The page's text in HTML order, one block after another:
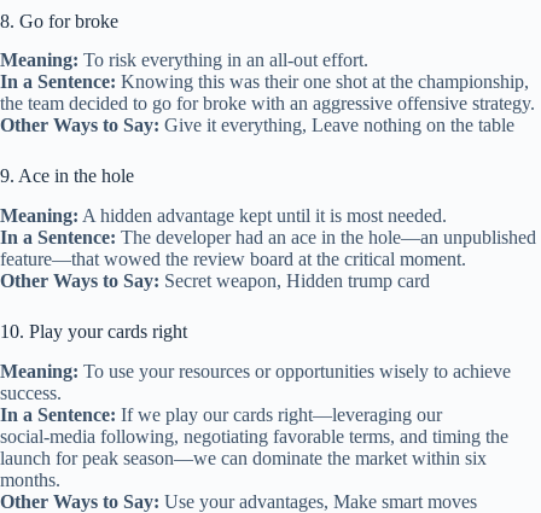
8. Go for broke
Meaning: To risk everything in an all‑out effort.
In a Sentence: Knowing this was their one shot at the championship,
the team decided to go for broke with an aggressive offensive strategy.
Other Ways to Say: Give it everything, Leave nothing on the table
9. Ace in the hole
Meaning: A hidden advantage kept until it is most needed.
In a Sentence: The developer had an ace in the hole—an unpublished
feature—that wowed the review board at the critical moment.
Other Ways to Say: Secret weapon, Hidden trump card
10. Play your cards right
Meaning: To use your resources or opportunities wisely to achieve
success.
In a Sentence: If we play our cards right—leveraging our
social‑media following, negotiating favorable terms, and timing the
launch for peak season—we can dominate the market within six
months.
Other Ways to Say: Use your advantages, Make smart moves